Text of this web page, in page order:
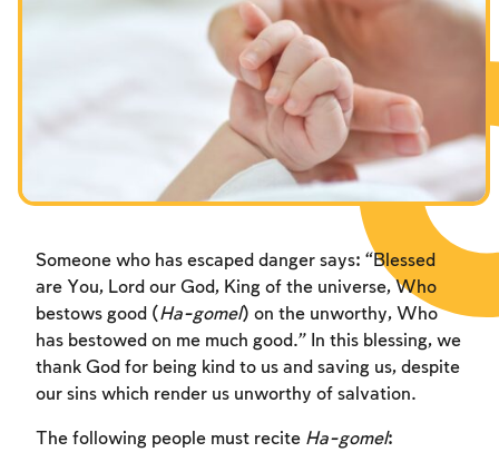
Fasts Commemorating the Destruction of the Temple
Someone who has escaped danger says: “Blessed
are You, Lord our God, King of the universe, Who
bestows good (Ha-gomel) on the unworthy, Who
has bestowed on me much good.” In this blessing, we
thank God for being kind to us and saving us, despite
our sins which render us unworthy of salvation.
The following people must recite Ha-gomel: